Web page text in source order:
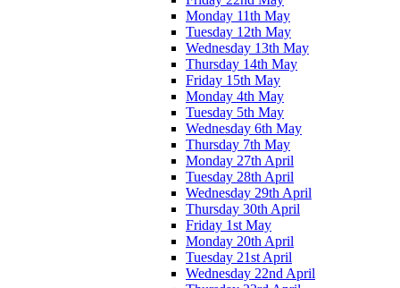
Monday 11th May
Tuesday 12th May
Wednesday 13th May
Thursday 14th May
Friday 15th May
Monday 4th May
Tuesday 5th May
Wednesday 6th May
Thursday 7th May
Monday 27th April
Tuesday 28th April
Wednesday 29th April
Thursday 30th April
Friday 1st May
Monday 20th April
Tuesday 21st April
Wednesday 22nd April